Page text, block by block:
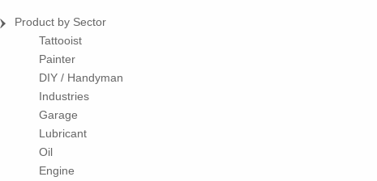
Product by Sector
Tattooist
Painter
DIY / Handyman
Industries
Garage
Lubricant
Oil
Engine